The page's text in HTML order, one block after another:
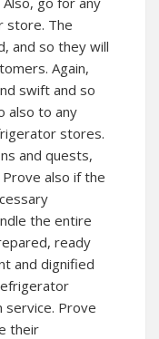
store. The
and so they will
Again,
swift and so
also to any
stores.
and quests,
also if the
the entire
ready
and dignified
service. Prove
their